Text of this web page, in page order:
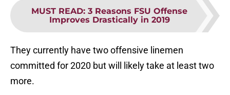
MUST READ: 3 Reasons FSU Offense
Improves Drastically in 2019
They currently have two offensive linemen
committed for 2020 but will likely take at least two
more.